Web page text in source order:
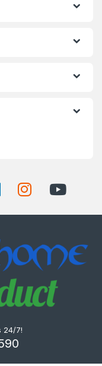
24/7!